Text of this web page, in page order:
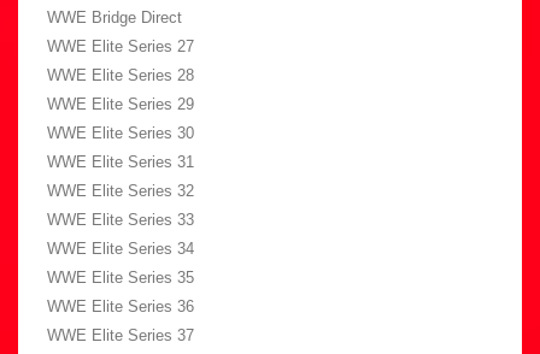
WWE Bridge Direct
WWE Elite Series 27
WWE Elite Series 28
WWE Elite Series 29
WWE Elite Series 30
WWE Elite Series 31
WWE Elite Series 32
WWE Elite Series 33
WWE Elite Series 34
WWE Elite Series 35
WWE Elite Series 36
WWE Elite Series 37